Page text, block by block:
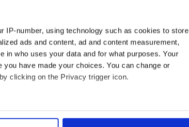
IP-number, using technology such as cookies to store
ads and content, ad and content measurement,
in who uses your data and for what purposes. Your
have made your choices. You can change or
clicking on the Privacy trigger icon.
can be accurate to within several meters
Ned
jarvey of